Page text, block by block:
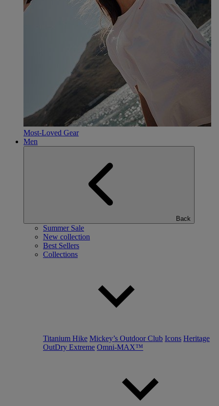
Most-Loved Gear
Men
Back
Summer Sale
New collection
Best Sellers
Collections
Titanium Hike Mickey’s Outdoor Club Icons Heritage
OutDry Extreme Omni-MAX™